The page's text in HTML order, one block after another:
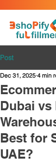
Post
Dubai vs
Best for
UAE?
Dec 31, 2025 4 min